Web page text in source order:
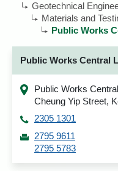
Geotechnical
Materials and
Public Works
Public Works Central
Public Works
Cheung Yip Street,
2305 1301
2795 9611
2795 5783